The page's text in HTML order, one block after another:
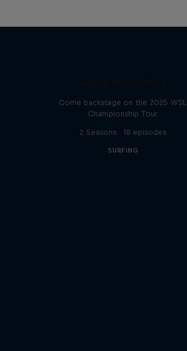
Come backstage on the 2025 WSL
Championship Tour
2 Seasons · 18 episodes
SURFING